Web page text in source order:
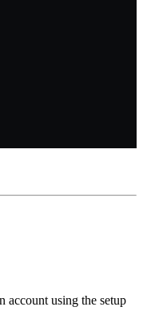
account using the setup